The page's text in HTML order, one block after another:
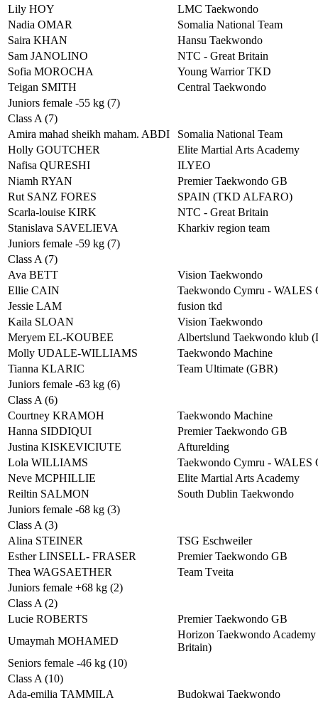
Lily HOY
LMC Taekwondo
Nadia OMAR
Somalia National Team
Saira KHAN
Hansu Taekwondo
Sam JANOLINO
NTC - Great Britain
Sofia MOROCHA
Young Warrior TKD
Teigan SMITH
Central Taekwondo
Juniors female -55 kg (7)
Class A (7)
Amira mahad sheikh maham. ABDI
Somalia National Team
Holly GOUTCHER
Elite Martial Arts Academy
Nafisa QURESHI
ILYEO
Niamh RYAN
Premier Taekwondo GB
Rut SANZ FORES
SPAIN (TKD ALFARO)
Scarla-louise KIRK
NTC - Great Britain
Stanislava SAVELIEVA
Kharkiv region team
Juniors female -59 kg (7)
Class A (7)
Ava BETT
Vision Taekwondo
Ellie CAIN
Taekwondo Cymru - WALES
Jessie LAM
fusion tkd
Kaila SLOAN
Vision Taekwondo
Meryem EL-KOUBEE
Albertslund Taekwondo klub
Molly UDALE-WILLIAMS
Taekwondo Machine
Tianna KLARIC
Team Ultimate (GBR)
Juniors female -63 kg (6)
Class A (6)
Courtney KRAMOH
Taekwondo Machine
Hanna SIDDIQUI
Premier Taekwondo GB
Justina KISKEVICIUTE
Afturelding
Lola WILLIAMS
Taekwondo Cymru - WALES
Neve MCPHILLIE
Elite Martial Arts Academy
Reiltin SALMON
South Dublin Taekwondo
Juniors female -68 kg (3)
Class A (3)
Alina STEINER
TSG Eschweiler
Esther LINSELL- FRASER
Premier Taekwondo GB
Thea WAGSAETHER
Team Tveita
Juniors female +68 kg (2)
Class A (2)
Lucie ROBERTS
Premier Taekwondo GB
Umaymah MOHAMED
Horizon Taekwondo Academy
Britain)
Seniors female -46 kg (10)
Class A (10)
Ada-emilia TAMMILA
Budokwai Taekwondo